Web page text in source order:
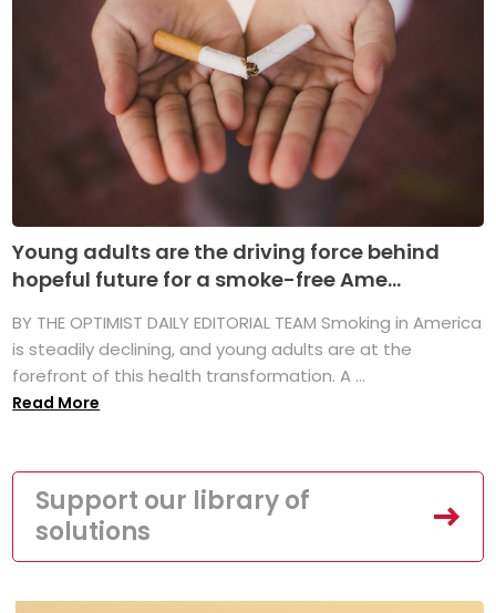
Young adults are the driving force behind
hopeful future for a smoke-free Ame...
BY THE OPTIMIST DAILY EDITORIAL TEAM Smoking in America
is steadily declining, and young adults are at the
forefront of this health transformation. A ...
Read More
Support our library of
solutions